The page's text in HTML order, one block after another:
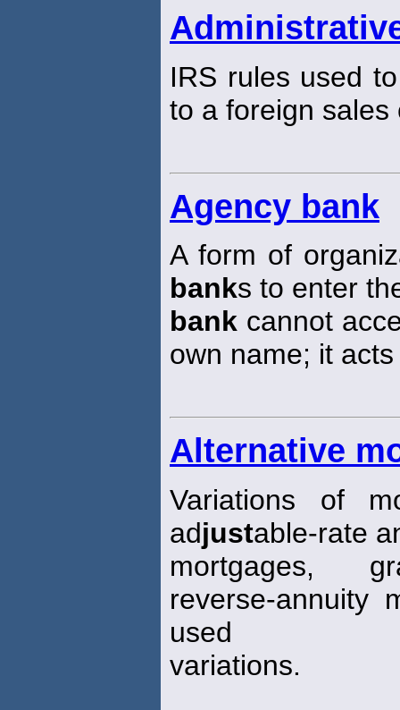
IRS rules used
to a foreign sales
Agency bank
A form of
banks to enter
bank cannot
own name; it
Alternative
Variations of
adjustable-rate
mortgages,
reverse-annuity
used
variations.